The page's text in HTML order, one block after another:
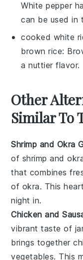
White pepper
can be used in
cooked white
brown rice:
a nuttier flavor.
Other
Similar To
Shrimp and Okra
of shrimp and
that combines
of okra. This
night in.
Chicken and
vibrant taste of
brings together
vegetables. This